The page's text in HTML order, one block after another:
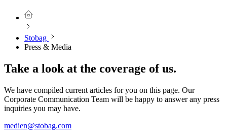
Stobag
Press & Media
Take a look at the coverage of us.
We have compiled current articles for you on this page. Our
Corporate Communication Team will be happy to answer any press
inquiries you may have.
⁠⁠⁠medien@stobag.com